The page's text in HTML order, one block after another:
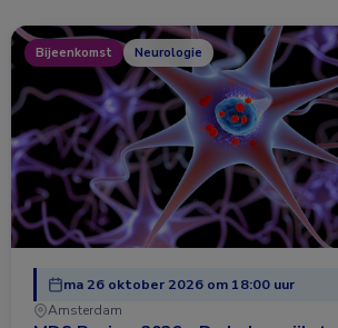
Bijeenkomst Neurologie
ma 26 oktober 2026 om 18:00 uur
Amsterdam